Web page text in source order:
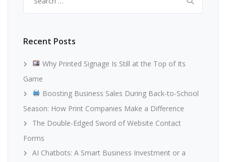
for:
Recent Posts
Why Printed Signage Is Still at the Top of Its
Game
Boosting Business Sales During Back-to-School
Season: How Print Companies Make a Difference
The Double-Edged Sword of Website Contact
Forms
AI Chatbots: A Smart Business Investment or a